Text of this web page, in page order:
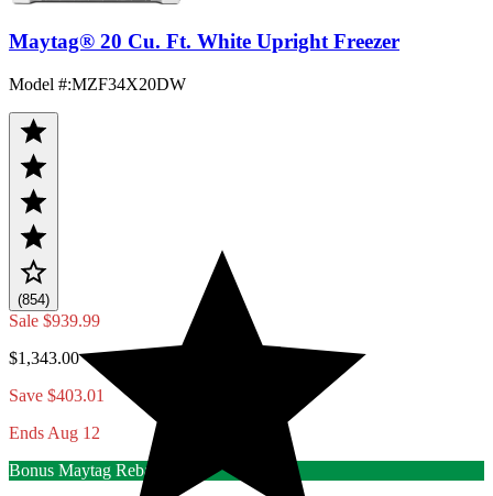
Maytag® 20 Cu. Ft. White Upright Freezer
Model #:MZF34X20DW
(854)
Sale $939.99
$1,343.00
Save $403.01
Ends Aug 12
Bonus Maytag Rebate